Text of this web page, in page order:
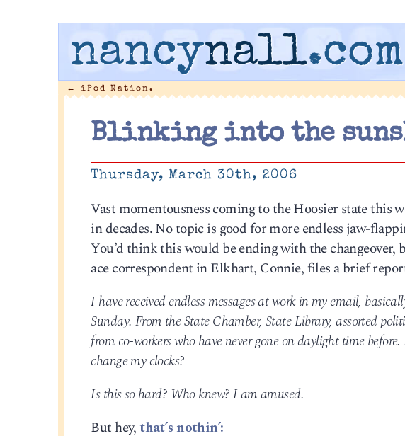
nancynall.com
← iPod Nation.
Blinking into the
Thursday, March 30th, 2006
Vast momentousness coming to the Hoosier state
in decades. No topic is good for more endless jaw-
You’d think this would be ending with the
ace correspondent in Elkhart, Connie, files a brief
I have received endless messages at work in my email,
Sunday. From the State Chamber, State Library, assorted
from co-workers who have never gone on daylight time
change my clocks?
Is this so hard? Who knew? I am amused.
But hey, that’s nothin’: